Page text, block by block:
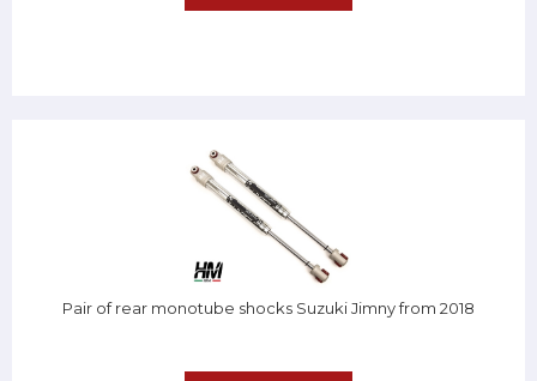
Pair of rear monotube shocks Suzuki Jimny from 2018